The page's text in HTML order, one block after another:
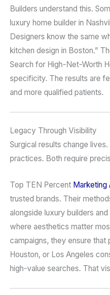
Builders understand this.
luxury home builder in
Designers know the same
kitchen design in Boston.”
Search for High-Net-Worth
specificity. The results are
and more qualified patients.
Legacy Through Visibility
Surgical results change
practices. Both require
Top TEN Percent Marketing
trusted brands. Their
alongside luxury builders
where aesthetics matter
campaigns, they ensure that
Houston, or Los Angeles
high-value searches. That